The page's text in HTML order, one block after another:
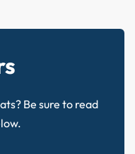
Be sure to read